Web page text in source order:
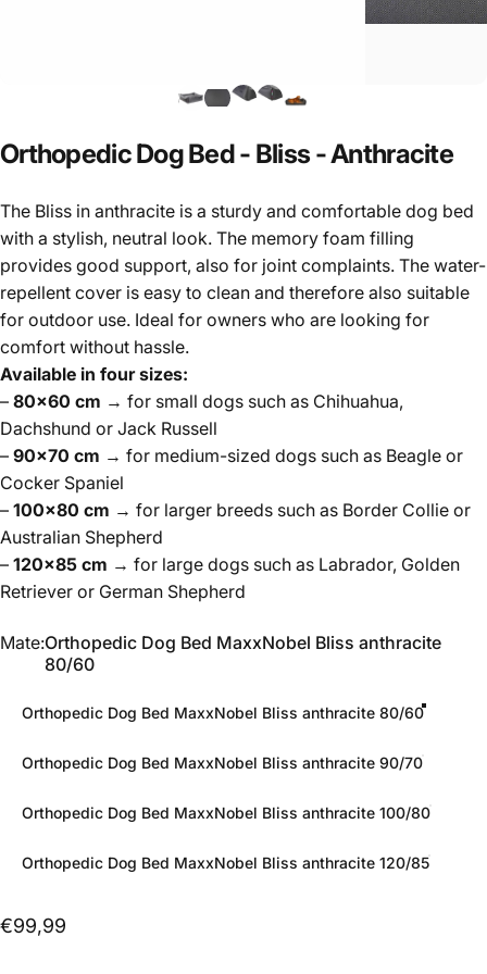
OrthopedicDogBed- Bliss-Anthracite
The Bliss in anthracite is a sturdy and comfortable dog bed
with a stylish, neutral look. The memory foam filling
provides good support, also for joint complaints. The water-
repellent cover is easy to clean and therefore also suitable
for outdoor use. Ideal for owners who are looking for
comfort without hassle.
Available in four sizes:
– 80×60 cm → for small dogs such as Chihuahua,
Dachshund or Jack Russell
– 90×70 cm → for medium-sized dogs such as Beagle or
Cocker Spaniel
– 100×80 cm → for larger breeds such as Border Collie or
Australian Shepherd
– 120×85 cm → for large dogs such as Labrador, Golden
Retriever or German Shepherd
Mate
Mate:Orthopedic Dog Bed MaxxNobel Bliss anthracite
80/60
Orthopedic Dog Bed MaxxNobel Bliss anthracite 80/60
Orthopedic Dog Bed MaxxNobel Bliss anthracite 90/70
Orthopedic Dog Bed MaxxNobel Bliss anthracite 100/80
Orthopedic Dog Bed MaxxNobel Bliss anthracite 120/85
€99,99